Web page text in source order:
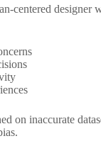
centered designer
on inaccurate